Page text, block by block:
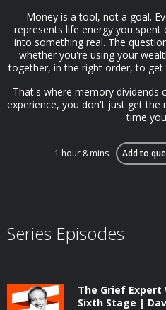
Money is a tool, not a goal.
represents life energy you
into something real. The
whether you're using your
together, in the right order, to
That's where memory dividends
experience, you don't just get the
time
1 hour 8 mins Add to
Series Episodes
The Grief Expert
Sixth Stage |